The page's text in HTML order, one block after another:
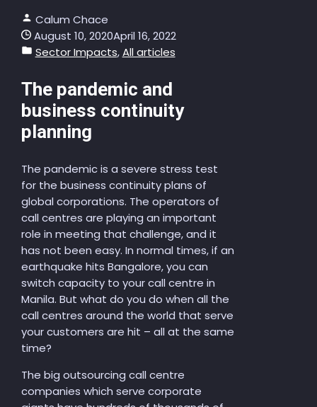
Calum Chace
August 10, 2020April 16, 2022
Sector Impacts,All articles
The pandemic and
business continuity
planning
The pandemic is a severe stress test
for the business continuity plans of
global corporations. The operators of
call centres are playing an important
role in meeting that challenge, and it
has not been easy. In normal times, if an
earthquake hits Bangalore, you can
switch capacity to your call centre in
Manila. But what do you do when all the
call centres around the world that serve
your customers are hit – all at the same
time?
The big outsourcing call centre
companies which serve corporate